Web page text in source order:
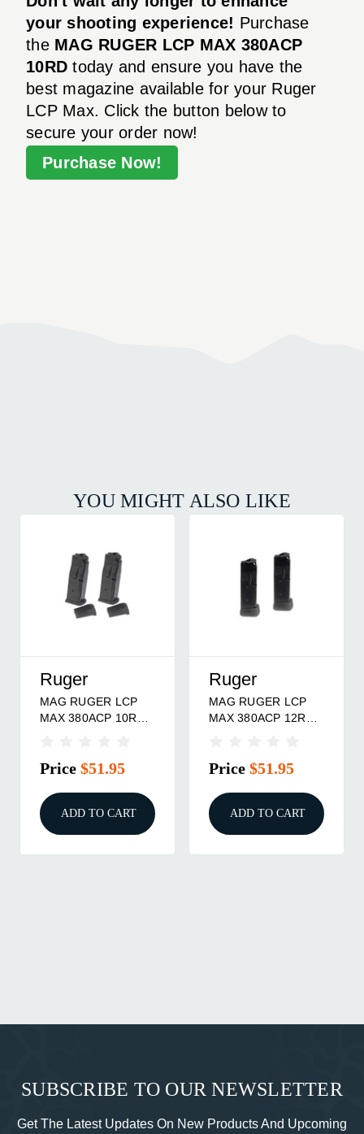
your shooting experience! Purchase
the MAG RUGER LCP MAX 380ACP
10RD today and ensure you have the
best magazine available for your Ruger
LCP Max. Click the button below to
secure your order now!
Purchase Now!
YOU MIGHT ALSO LIKE
Ruger
MAG RUGER LCP
MAX 380ACP 10RD
Price $51.95
ADD TO CART
Ruger
MAG RUGER LCP
MAX 380ACP 12RD
Price $51.95
ADD TO CART
SUBSCRIBE TO OUR NEWSLETTER
Get The Latest Updates On New Products And Upcoming